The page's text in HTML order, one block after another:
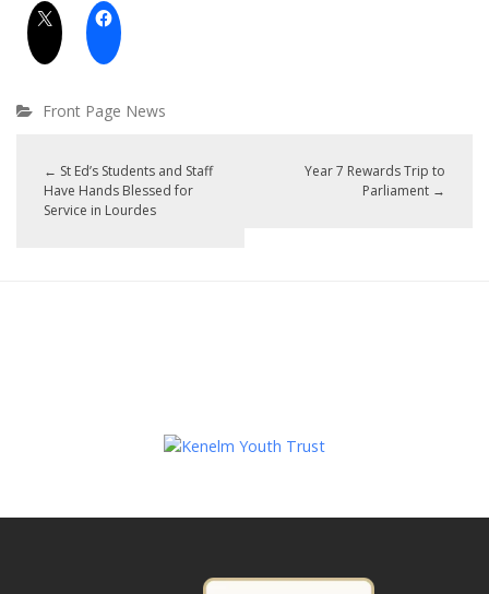
Front Page News
← St Ed’s Students and Staff
Have Hands Blessed for
Service in Lourdes
Year 7 Rewards Trip to
Parliament →